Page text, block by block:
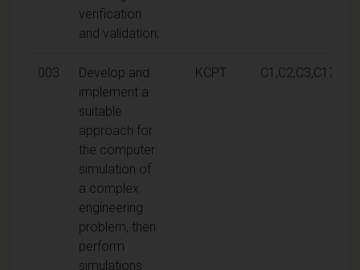
verification
and validation;
003
Develop and
implement a
suitable
approach for
the computer
simulation of
a complex
engineering
problem, then
perform
simulations
KCPT C1,C2,C3,C17